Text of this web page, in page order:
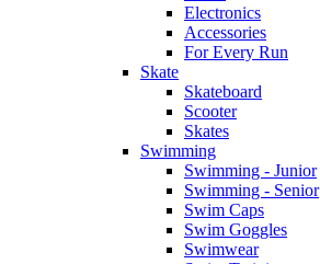
Electronics
Accessories
For Every Run
Skate
Skateboard
Scooter
Skates
Swimming
Swimming - Junior
Swimming - Senior
Swim Caps
Swim Goggles
Swimwear